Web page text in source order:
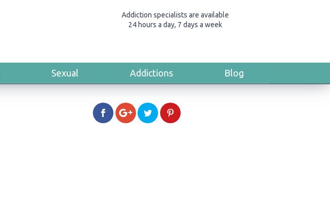
Addiction specialists are available
24 hours a day, 7 days a week
Sexual Addictions Blog